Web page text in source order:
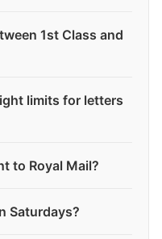
1st Class and
limits for letters
to Royal Mail?
Saturdays?